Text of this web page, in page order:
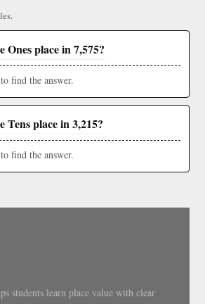
place in 7,575?
find the answer.
place in 3,215?
find the answer.
students learn place value with clear